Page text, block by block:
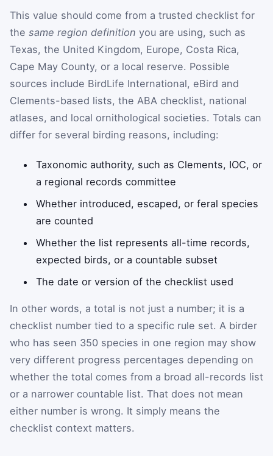
This value should come from a trusted checklist for
the same region definition you are using, such as
Texas, the United Kingdom, Europe, Costa Rica,
Cape May County, or a local reserve. Possible
sources include BirdLife International, eBird and
Clements-based lists, the ABA checklist, national
atlases, and local ornithological societies. Totals can
differ for several birding reasons, including:
Taxonomic authority, such as Clements, IOC, or
a regional records committee
Whether introduced, escaped, or feral species
are counted
Whether the list represents all-time records,
expected birds, or a countable subset
The date or version of the checklist used
In other words, a total is not just a number; it is a
checklist number tied to a specific rule set. A birder
who has seen 350 species in one region may show
very different progress percentages depending on
whether the total comes from a broad all-records list
or a narrower countable list. That does not mean
either number is wrong. It simply means the
checklist context matters.